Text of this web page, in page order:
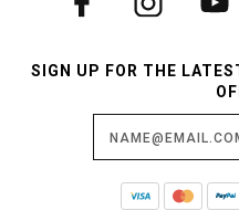
SIGN UP FOR THE